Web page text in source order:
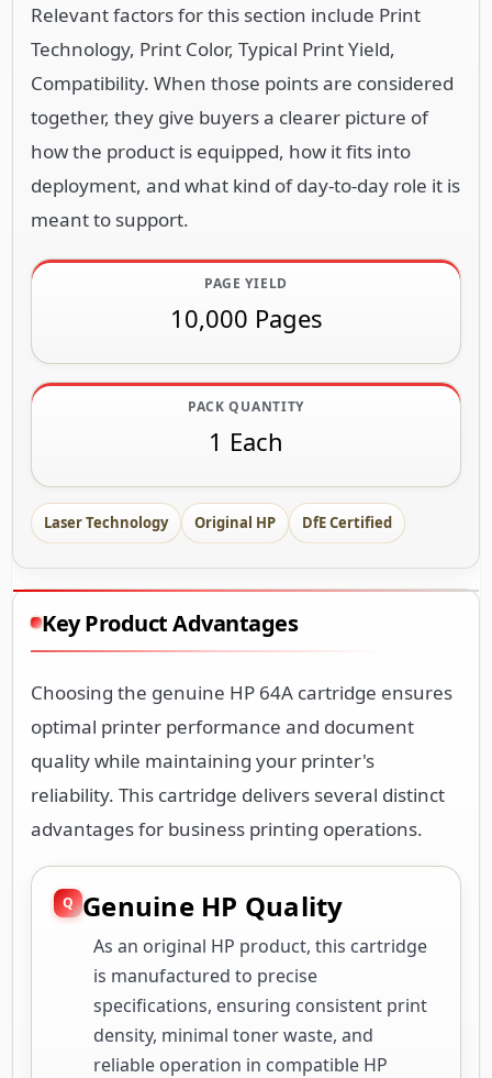
Relevant factors for this section include Print
Technology, Print Color, Typical Print Yield,
Compatibility. When those points are considered
together, they give buyers a clearer picture of
how the product is equipped, how it fits into
deployment, and what kind of day-to-day role it is
meant to support.
PAGE YIELD
10,000 Pages
PACK QUANTITY
1 Each
Laser Technology Original HP DfE Certified
Key Product Advantages
Choosing the genuine HP 64A cartridge ensures
optimal printer performance and document
quality while maintaining your printer's
reliability. This cartridge delivers several distinct
advantages for business printing operations.
Genuine HP Quality
As an original HP product, this cartridge
is manufactured to precise
specifications, ensuring consistent print
density, minimal toner waste, and
reliable operation in compatible HP